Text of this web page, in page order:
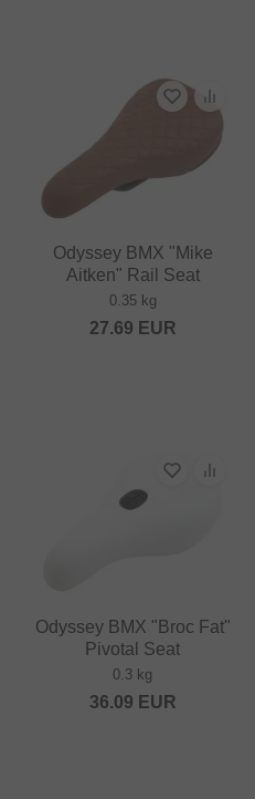
Odyssey BMX "Mike
Aitken" Rail Seat
0.35 kg
27.69 EUR
Odyssey BMX "Broc Fat"
Pivotal Seat
0.3 kg
36.09 EUR